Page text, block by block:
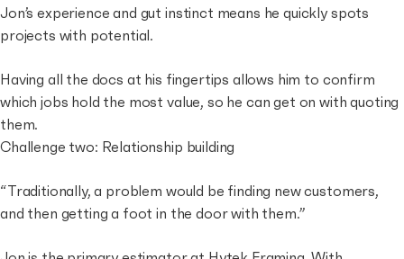
Jon’s experience and gut instinct means he quickly spots
projects with potential.
Having all the docs at his fingertips allows him to confirm
which jobs hold the most value, so he can get on with quoting
them.
Challenge two: Relationship building
“Traditionally, a problem would be finding new customers,
and then getting a foot in the door with them.”